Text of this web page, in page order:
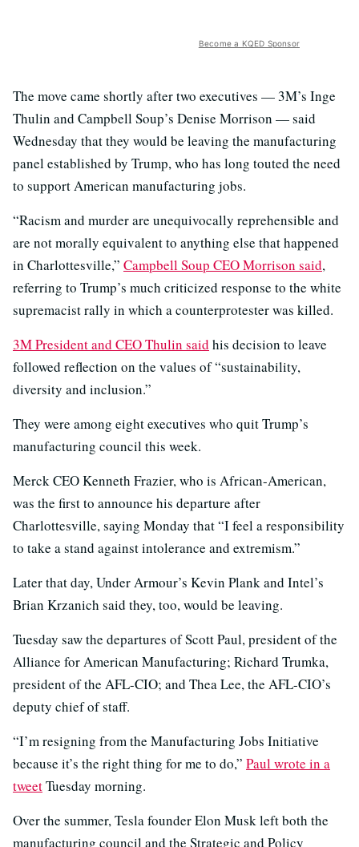
Become a KQED Sponsor
The move came shortly after two executives — 3M’s Inge
Thulin and Campbell Soup’s Denise Morrison — said
Wednesday that they would be leaving the manufacturing
panel established by Trump, who has long touted the need
to support American manufacturing jobs.
“Racism and murder are unequivocally reprehensible and
are not morally equivalent to anything else that happened
in Charlottesville,” Campbell Soup CEO Morrison said,
referring to Trump’s much criticized response to the white
supremacist rally in which a counterprotester was killed.
3M President and CEO Thulin said his decision to leave
followed reflection on the values of “sustainability,
diversity and inclusion.”
They were among eight executives who quit Trump’s
manufacturing council this week.
Merck CEO Kenneth Frazier, who is African-American,
was the first to announce his departure after
Charlottesville, saying Monday that “I feel a responsibility
to take a stand against intolerance and extremism.”
Later that day, Under Armour’s Kevin Plank and Intel’s
Brian Krzanich said they, too, would be leaving.
Tuesday saw the departures of Scott Paul, president of the
Alliance for American Manufacturing; Richard Trumka,
president of the AFL-CIO; and Thea Lee, the AFL-CIO’s
deputy chief of staff.
“I’m resigning from the Manufacturing Jobs Initiative
because it’s the right thing for me to do,” Paul wrote in a
tweetTuesday morning.
Over the summer, Tesla founder Elon Musk left both the
manufacturing council and the Strategic and Policy